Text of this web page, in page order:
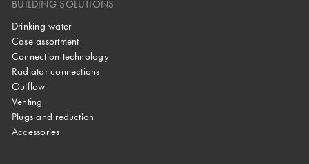
BUILDING SOLUTIONS
Drinking water
Case assortment
Connection technology
Radiator connections
Outflow
Venting
Plugs and reduction
Accessories